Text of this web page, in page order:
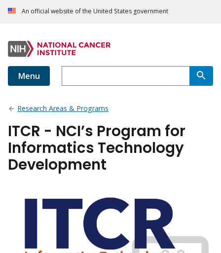
An official website of the United States government
Menu
Research Areas & Programs
ITCR - NCI’s Program for
Informatics Technology
Development